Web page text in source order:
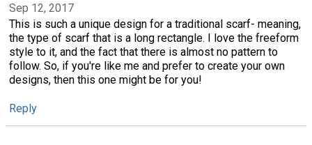
Sep 12, 2017
This is such a unique design for a traditional scarf- meaning,
the type of scarf that is a long rectangle. I love the freeform
style to it, and the fact that there is almost no pattern to
follow. So, if you're like me and prefer to create your own
designs, then this one might be for you!
Reply